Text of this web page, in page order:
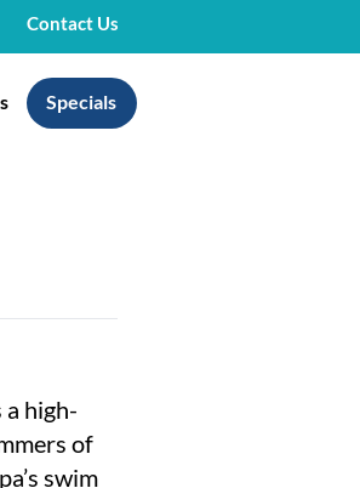
Contact Us
Specials
high-
of
swim